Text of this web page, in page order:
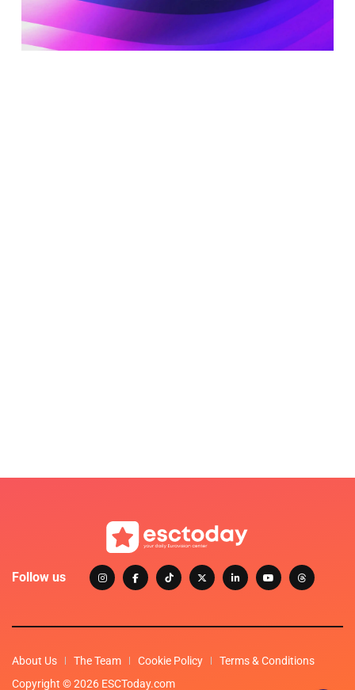
Follow us
About Us The Team Cookie Policy
Terms & Conditions
Copyright © 2026 ESCToday.com